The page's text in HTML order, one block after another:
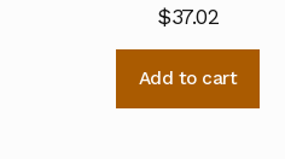
$37.02
Add to cart